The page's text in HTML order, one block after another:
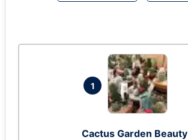
1
Cactus Garden Beauty